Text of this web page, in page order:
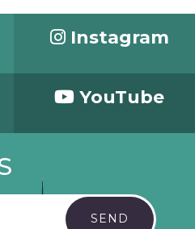
Instagram
YouTube
SEND